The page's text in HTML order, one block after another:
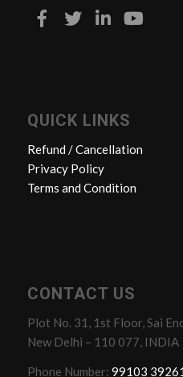
QUICK LINKS
Refund / Cancellation
Privacy Policy
Terms and Condition
CONTACT US
Plot No. 31, 1st Floor, Sai
New Delhi – 110 077, INDIA
Phone Number: 99103